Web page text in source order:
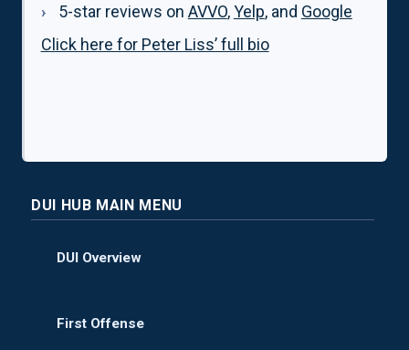
5-star reviews on AVVO,Yelp, and Google
Click here for Peter Liss’ full bio
DUI HUB MAIN MENU
DUI Overview
First Offense